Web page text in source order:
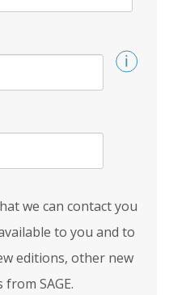
we can contact you
to you and to
editions, other new
SAGE.